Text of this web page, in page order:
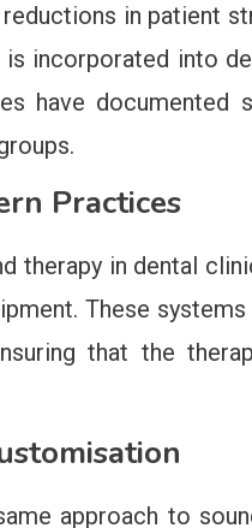
in patient
incorporated into
have documented
Practices
therapy in dental
These
that the
approach to